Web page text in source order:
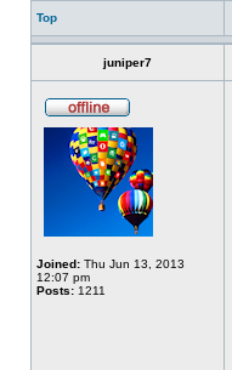
Top
juniper7
Joined: Thu Jun 13, 2013
12:07 pm
Posts: 1211